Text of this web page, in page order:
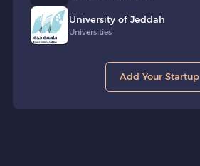
University of Jeddah
Universities
Add Your Startup